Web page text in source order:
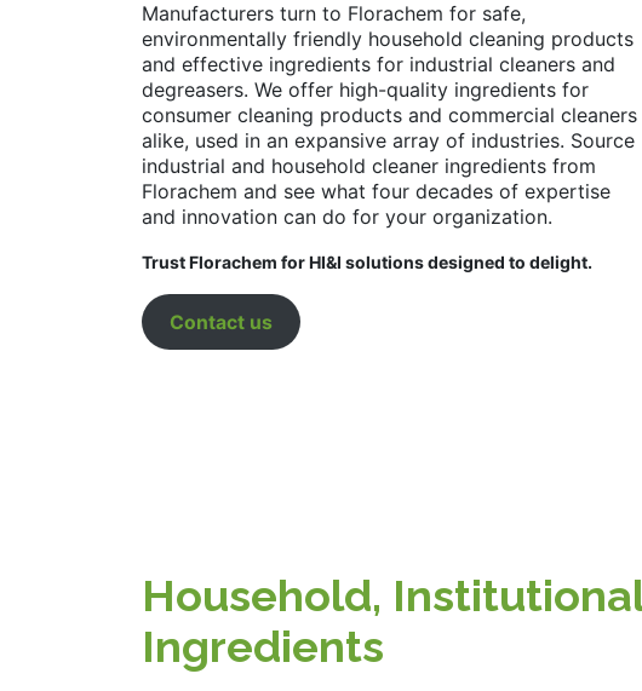
Manufacturers turn to Florachem for safe,
environmentally friendly household cleaning products
and effective ingredients for industrial cleaners and
degreasers. We offer high-quality ingredients for
consumer cleaning products and commercial cleaners
alike, used in an expansive array of industries. Source
industrial and household cleaner ingredients from
Florachem and see what four decades of expertise
and innovation can do for your organization.
Trust Florachem for HI&I solutions designed to delight.
Contact us
Household,
Ingredients